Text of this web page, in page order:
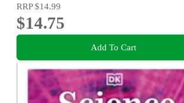
RRP$14.99
$14.75
Add To Cart